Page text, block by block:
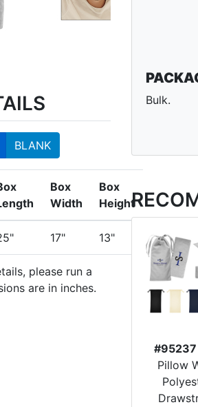
BLANK
Box
Width
Box
Height
17" 13"
please run a
are in inches.
Bulk.
#95237
Pillow